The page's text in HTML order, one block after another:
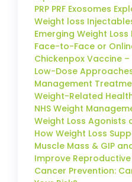
PRP PRF Exosomes
Weight loss
Emerging Weight
Face-to-Face or
Chickenpox Vaccine –
Low-Dose
Management
Weight-Related
NHS Weight
Weight Loss Agonists
How Weight Loss
Muscle Mass & GIP
Improve
Cancer Prevention: